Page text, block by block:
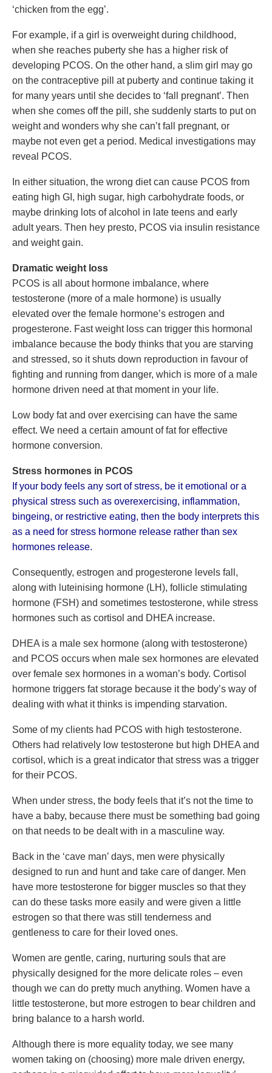
‘chicken from the egg’.
For example, if a girl is overweight during childhood,
when she reaches puberty she has a higher risk of
developing PCOS. On the other hand, a slim girl may go
on the contraceptive pill at puberty and continue taking it
for many years until she decides to ‘fall pregnant’. Then
when she comes off the pill, she suddenly starts to put on
weight and wonders why she can’t fall pregnant, or
maybe not even get a period. Medical investigations may
reveal PCOS.
In either situation, the wrong diet can cause PCOS from
eating high GI, high sugar, high carbohydrate foods, or
maybe drinking lots of alcohol in late teens and early
adult years. Then hey presto, PCOS via insulin resistance
and weight gain.
Dramatic weight loss
PCOS is all about hormone imbalance, where
testosterone (more of a male hormone) is usually
elevated over the female hormone’s estrogen and
progesterone. Fast weight loss can trigger this hormonal
imbalance because the body thinks that you are starving
and stressed, so it shuts down reproduction in favour of
fighting and running from danger, which is more of a male
hormone driven need at that moment in your life.
Low body fat and over exercising can have the same
effect. We need a certain amount of fat for effective
hormone conversion.
Stress hormones in PCOS
If your body feels any sort of stress, be it emotional or a
physical stress such as overexercising, inflammation,
bingeing, or restrictive eating, then the body interprets this
as a need for stress hormone release rather than sex
hormones release.
Consequently, estrogen and progesterone levels fall,
along with luteinising hormone (LH), follicle stimulating
hormone (FSH) and sometimes testosterone, while stress
hormones such as cortisol and DHEA increase.
DHEA is a male sex hormone (along with testosterone)
and PCOS occurs when male sex hormones are elevated
over female sex hormones in a woman’s body. Cortisol
hormone triggers fat storage because it the body’s way of
dealing with what it thinks is impending starvation.
Some of my clients had PCOS with high testosterone.
Others had relatively low testosterone but high DHEA and
cortisol, which is a great indicator that stress was a trigger
for their PCOS.
When under stress, the body feels that it’s not the time to
have a baby, because there must be something bad going
on that needs to be dealt with in a masculine way.
Back in the ‘cave man’ days, men were physically
designed to run and hunt and take care of danger. Men
have more testosterone for bigger muscles so that they
can do these tasks more easily and were given a little
estrogen so that there was still tenderness and
gentleness to care for their loved ones.
Women are gentle, caring, nurturing souls that are
physically designed for the more delicate roles – even
though we can do pretty much anything. Women have a
little testosterone, but more estrogen to bear children and
bring balance to a harsh world.
Although there is more equality today, we see many
women taking on (choosing) more male driven energy,